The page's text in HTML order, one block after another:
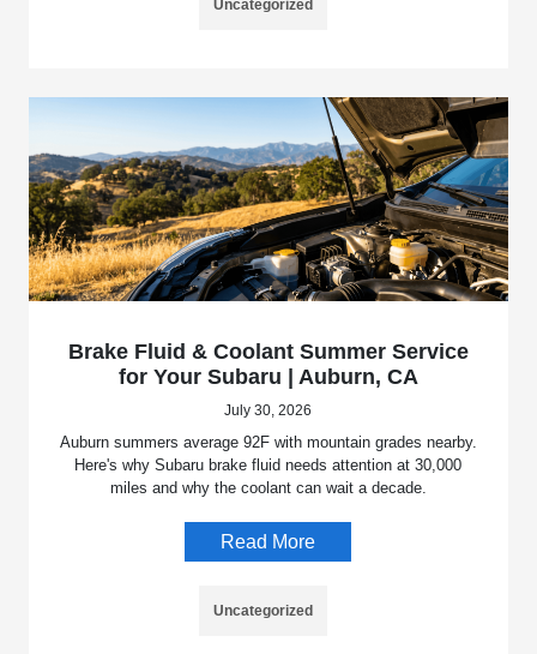
Uncategorized
Brake Fluid & Coolant Summer Service
for Your Subaru | Auburn, CA
July 30, 2026
Auburn summers average 92F with mountain grades nearby.
Here's why Subaru brake fluid needs attention at 30,000
miles and why the coolant can wait a decade.
Read More
Uncategorized